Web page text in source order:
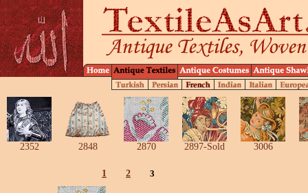
2352 2848 2870 2897-Sold 3006
1 2 3